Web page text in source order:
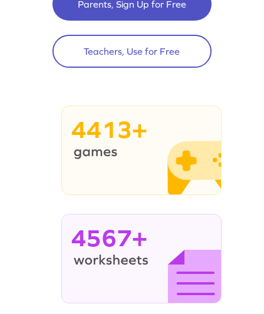
Parents, Sign Up for Free
Teachers, Use for Free
4413+
4567+